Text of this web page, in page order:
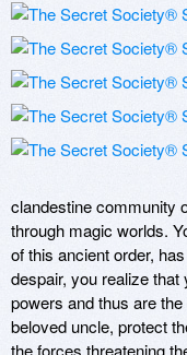
clandestine community
through magic worlds.
of this ancient order,
despair, you realize
powers and thus are
beloved uncle, protect
the forces threatening